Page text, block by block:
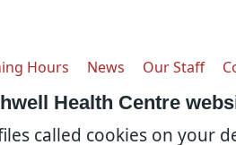
Health Centre
called cookies on your
Hours News Our Staff